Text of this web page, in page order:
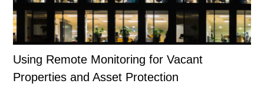
Using Remote Monitoring for Vacant
Properties and Asset Protection